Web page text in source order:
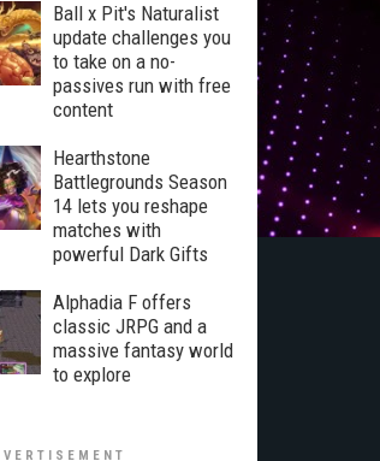
Ball x Pit's Naturalist
update challenges you
to take on a no-
passives run with free
content
Hearthstone
Battlegrounds Season
14 lets you reshape
matches with
powerful Dark Gifts
Alphadia F offers
classic JRPG and a
massive fantasy world
to explore